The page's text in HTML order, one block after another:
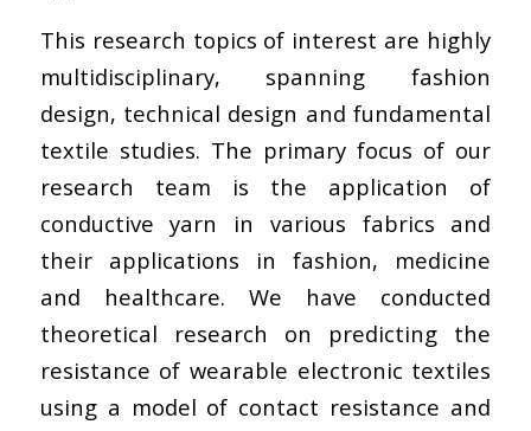
This research topics of interest are highly
multidisciplinary, spanning fashion
design, technical design and fundamental
textile studies. The primary focus of our
research team is the application of
conductive yarn in various fabrics and
their applications in fashion, medicine
and healthcare. We have conducted
theoretical research on predicting the
resistance of wearable electronic textiles
using a model of contact resistance and